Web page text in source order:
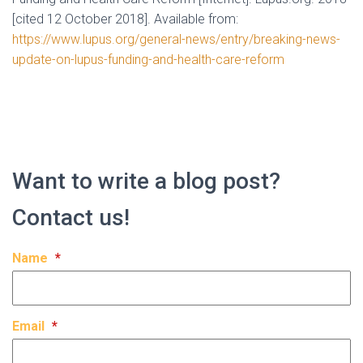
[cited 12 October 2018]. Available from:
https://www.lupus.org/general-news/entry/breaking-news-
update-on-lupus-funding-and-health-care-reform
Want to write a blog post?
Contact us!
Name *
Email *